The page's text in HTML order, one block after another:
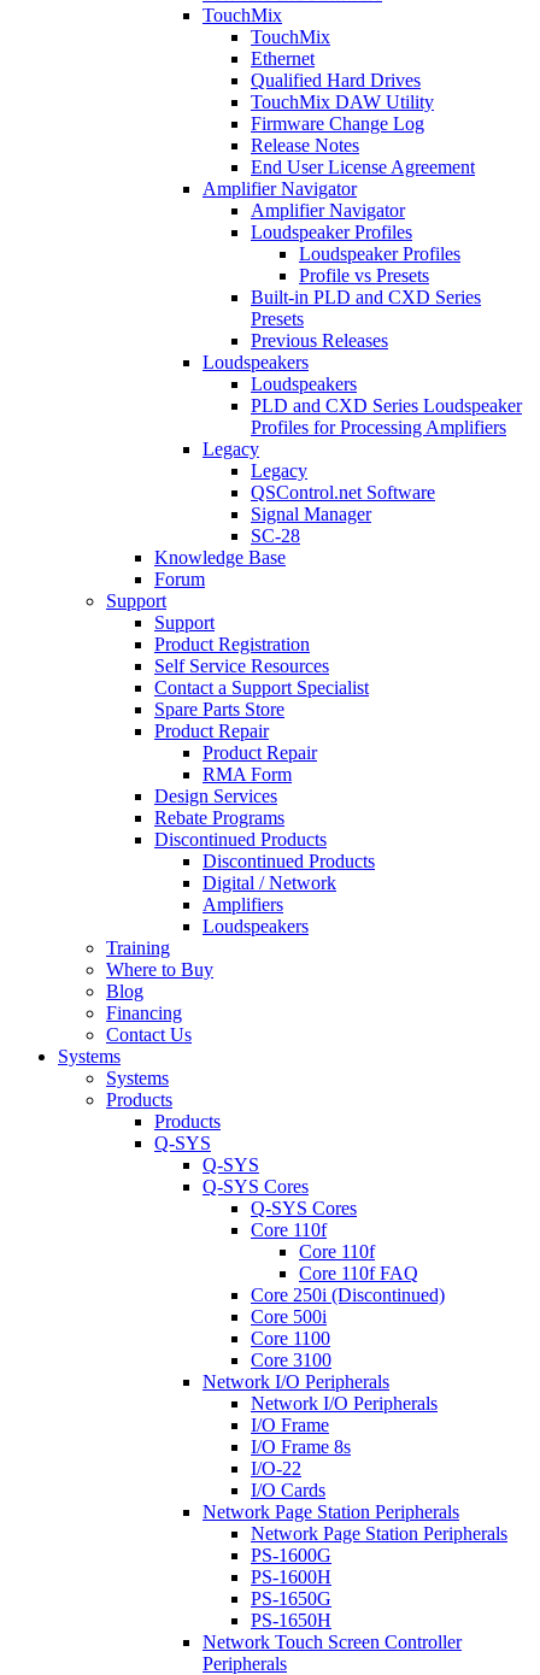
TouchMix
TouchMix
Ethernet
Qualified Hard Drives
TouchMix DAW Utility
Firmware Change Log
Release Notes
End User License Agreement
Amplifier Navigator
Amplifier Navigator
Loudspeaker Profiles
Loudspeaker Profiles
Profile vs Presets
Built-in PLD and CXD Series
Presets
Previous Releases
Loudspeakers
Loudspeakers
PLD and CXD Series Loudspeaker
Profiles for Processing Amplifiers
Legacy
Legacy
QSControl.net Software
Signal Manager
SC-28
Knowledge Base
Forum
Support
Support
Product Registration
Self Service Resources
Contact a Support Specialist
Spare Parts Store
Product Repair
Product Repair
RMA Form
Design Services
Rebate Programs
Discontinued Products
Discontinued Products
Digital / Network
Amplifiers
Loudspeakers
Training
Where to Buy
Blog
Financing
Contact Us
Systems
Systems
Products
Products
Q-SYS
Q-SYS
Q-SYS Cores
Q-SYS Cores
Core 110f
Core 110f
Core 110f FAQ
Core 250i (Discontinued)
Core 500i
Core 1100
Core 3100
Network I/O Peripherals
Network I/O Peripherals
I/O Frame
I/O Frame 8s
I/O-22
I/O Cards
Network Page Station Peripherals
Network Page Station Peripherals
PS-1600G
PS-1600H
PS-1650G
PS-1650H
Network Touch Screen Controller
Peripherals